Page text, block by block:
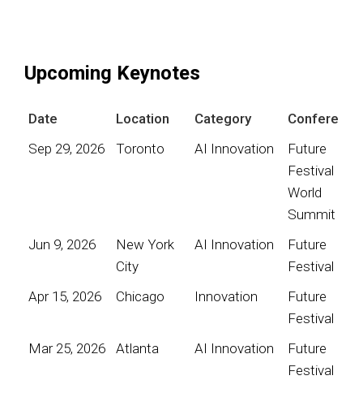
Upcoming Keynotes
Date Location Category
Conference
Sep 29, 2026
Toronto AI Innovation
Future
Festival
World
Summit
Jun 9, 2026
New York
City
AI Innovation
Future
Festival
Apr 15, 2026
Chicago Innovation
Future
Festival
Mar 25, 2026
Atlanta AI Innovation
Future
Festival